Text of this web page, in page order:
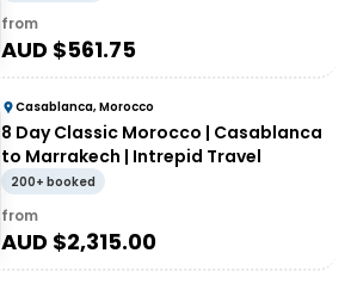
from
AUD $561.75
Casablanca, Morocco
8 Day Classic Morocco | Casablanca
to Marrakech | Intrepid Travel
200+ booked
from
AUD $2,315.00